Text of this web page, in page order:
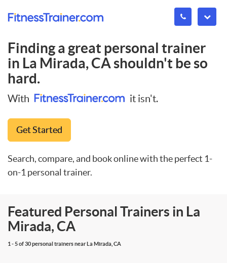
Finding a great personal trainer
in La Mirada, CAshouldn't be so
hard.
With it isn't.
Get Started
Search, compare, and book online with the perfect 1-
on-1 personal trainer.
Featured Personal Trainers in La
Mirada, CA
1 - 5 of 30 personal trainers near La Mirada, CA